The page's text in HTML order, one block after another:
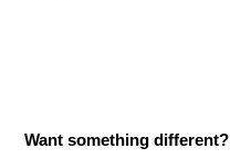
Want something different?